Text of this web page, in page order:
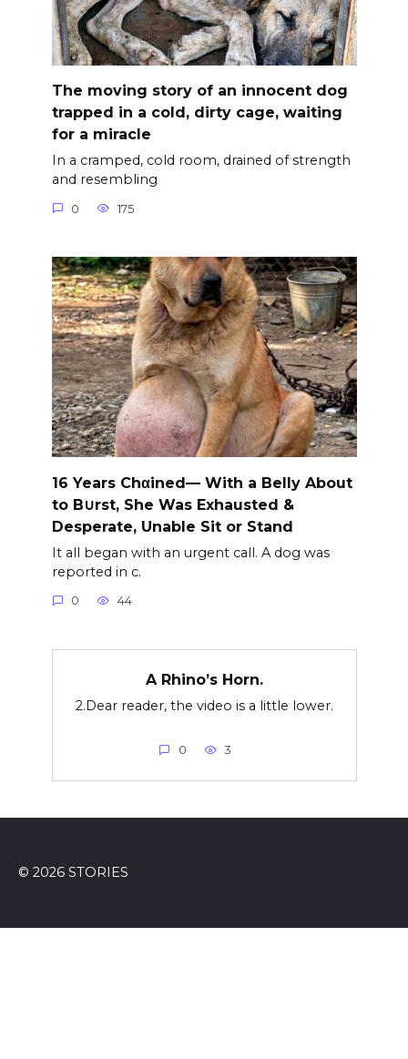
The moving story of an innocent dog
trapped in a cold, dirty cage, waiting
for a miracle
In a cramped, cold room, drained of strength
and resembling
0 175
16 Years Chαined— With a Belly About
to B∪rst, She Was Exhausted &
Desperate, Unable Sit or Stand
It all began with an urgent call. A dog was
reported in c.
0 44
A Rhino’s Horn.
2.Dear reader, the video is a little lower.
0 3
© 2026 STORIES